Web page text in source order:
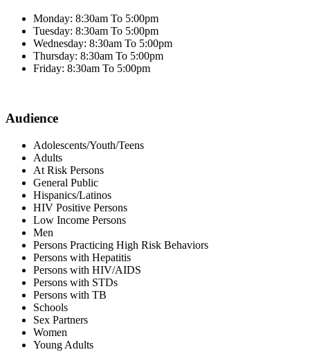
Monday: 8:30am To 5:00pm
Tuesday: 8:30am To 5:00pm
Wednesday: 8:30am To 5:00pm
Thursday: 8:30am To 5:00pm
Friday: 8:30am To 5:00pm
Audience
Adolescents/Youth/Teens
Adults
At Risk Persons
General Public
Hispanics/Latinos
HIV Positive Persons
Low Income Persons
Men
Persons Practicing High Risk Behaviors
Persons with Hepatitis
Persons with HIV/AIDS
Persons with STDs
Persons with TB
Schools
Sex Partners
Women
Young Adults